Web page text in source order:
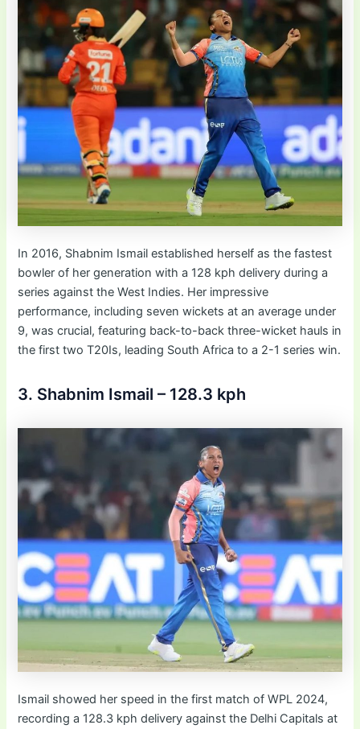
In 2016, Shabnim Ismail established herself as the fastest
bowler of her generation with a 128 kph delivery during a
series against the West Indies. Her impressive
performance, including seven wickets at an average under
9, was crucial, featuring back-to-back three-wicket hauls in
the first two T20Is, leading South Africa to a 2-1 series win.
3. Shabnim Ismail – 128.3 kph
Ismail showed her speed in the first match of WPL 2024,
recording a 128.3 kph delivery against the Delhi Capitals at